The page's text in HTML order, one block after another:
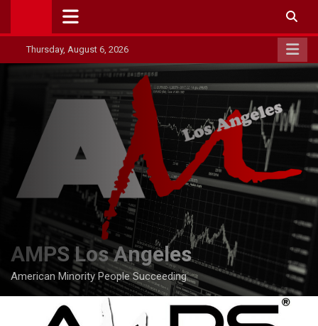
contentThursday, August 6, 2026
AMPS Los Angeles
American Minority People Succeeding